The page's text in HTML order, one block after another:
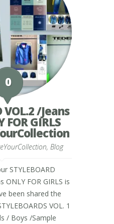
0
VOL.2 /Jeans
FOR GIRLS
, Blog
STYLEBOARD
ONLY FOR GIRLS is
been shared the
VOL. 1
/ Boys /Sample